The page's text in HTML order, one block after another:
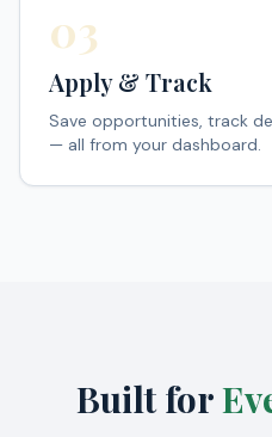
03
Apply & Track
Save opportunities, track
— all from your dashboard.
Built for